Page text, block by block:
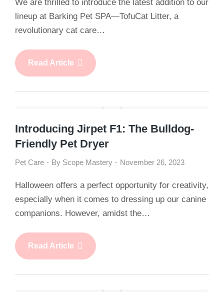
We are thrilled to introduce the latest addition to our
lineup at Barking Pet SPA—TofuCat Litter, a
revolutionary cat care…
Read Article
Introducing Jirpet F1: The Bulldog-
Friendly Pet Dryer
Pet Care By Scope Mastery November 26, 2023
Halloween offers a perfect opportunity for creativity,
especially when it comes to dressing up our canine
companions. However, amidst the…
Read Article